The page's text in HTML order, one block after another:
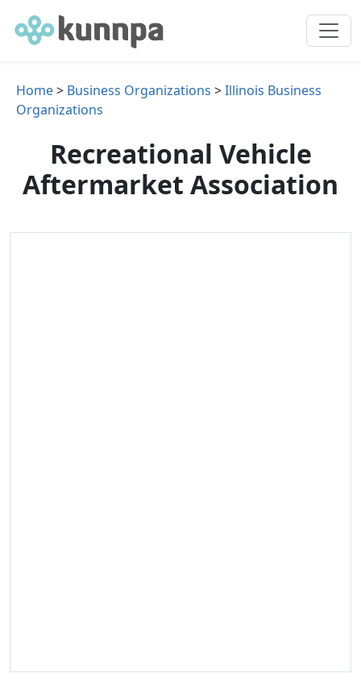
Home> Business Organizations >Illinois Business
Organizations
Recreational Vehicle
Aftermarket Association